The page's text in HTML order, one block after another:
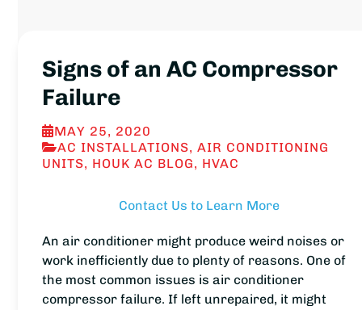
Signs of an AC Compressor
Failure
MAY 25, 2020
AC INSTALLATIONS,AIR CONDITIONING
UNITS, HOUK AC BLOG, HVAC
Contact Us to Learn More
An air conditioner might produce weird noises or
work inefficiently due to plenty of reasons. One of
the most common issues is air conditioner
compressor failure. If left unrepaired, it might